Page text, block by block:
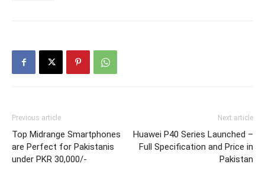
Previous article
Top Midrange Smartphones
are Perfect for Pakistanis
under PKR 30,000/-
Next article
Huawei P40 Series Launched –
Full Specification and Price in
Pakistan